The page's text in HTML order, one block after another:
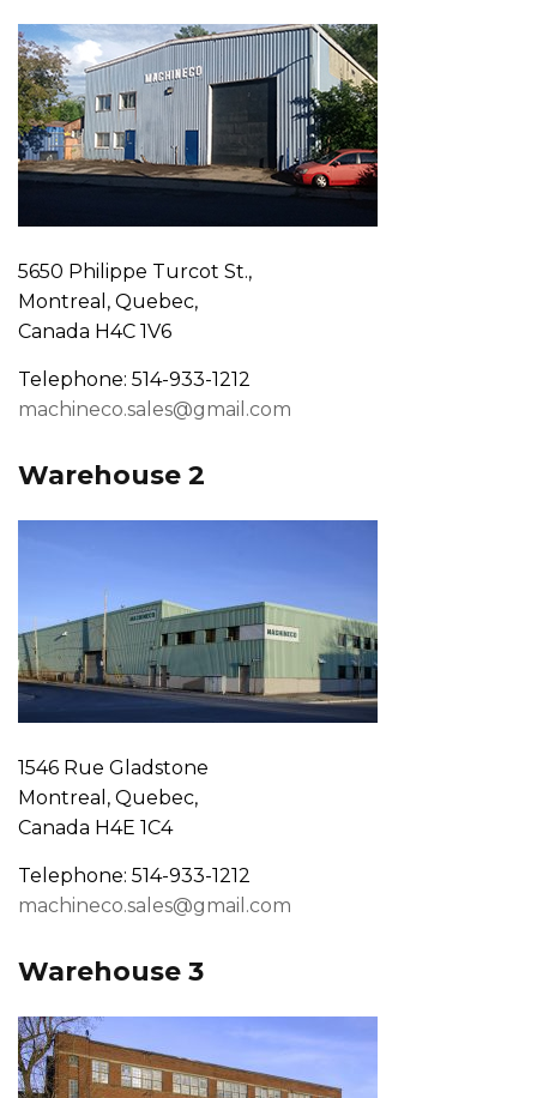
5650 Philippe Turcot St.,
Montreal, Quebec,
Canada H4C 1V6
Telephone: 514-933-1212
machineco.sales@gmail.com
Warehouse 2
1546 Rue Gladstone
Montreal, Quebec,
Canada H4E 1C4
Telephone: 514-933-1212
machineco.sales@gmail.com
Warehouse 3